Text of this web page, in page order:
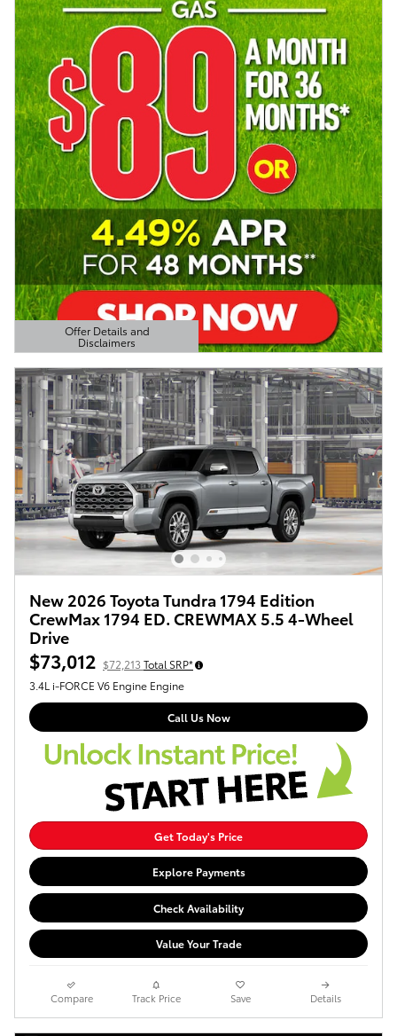
Offer Details and
Disclaimers
Open Details Modal
New 2026 Toyota Tundra 1794 Edition
CrewMax 1794 ED. CREWMAX 5.5 4-Wheel
Drive
$73,012 $72,213 Total SRP*
3.4L i-FORCE V6 Engine Engine
Call Us Now
Get Today's Price
Explore Payments
Check Availability
Value Your Trade
Compare Track Price Save Details